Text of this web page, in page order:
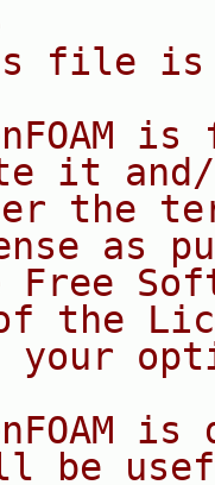
file
is
it
the
as
Free
the
your
is